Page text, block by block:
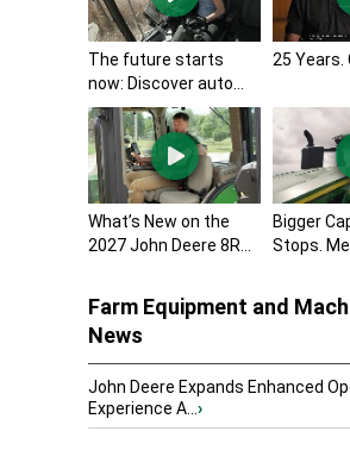
The future starts
now: Discover auto...
25 Years.
What’s New on the
2027 John Deere 8R...
Bigger
Stops.
Farm Equipment and
News
John Deere Expands Enhanced
Experience A...›